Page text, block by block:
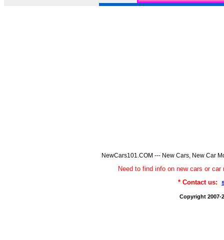
NewCars101.COM --- New Cars, New Car
Need to find info on new cars or
* Contact us:
Copyright 2007-